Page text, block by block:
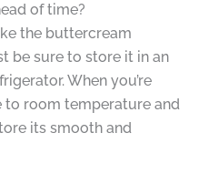
of time?
the buttercream
be sure to store it in an
When you’re
to room temperature and
its smooth and